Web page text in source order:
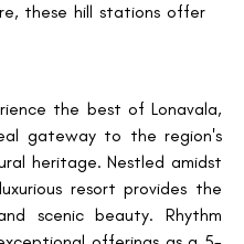
these hill stations offer
the best of Lonavala,
gateway to the region's
heritage. Nestled amidst
resort provides the
scenic beauty. Rhythm